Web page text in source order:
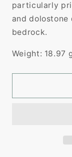
particularly
and dolostone
bedrock.
Weight: 18.97